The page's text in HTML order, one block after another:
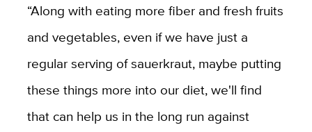
“Along with eating more fiber and fresh fruits
and vegetables, even if we have just a
regular serving of sauerkraut, maybe putting
these things more into our diet, we'll find
that can help us in the long run against